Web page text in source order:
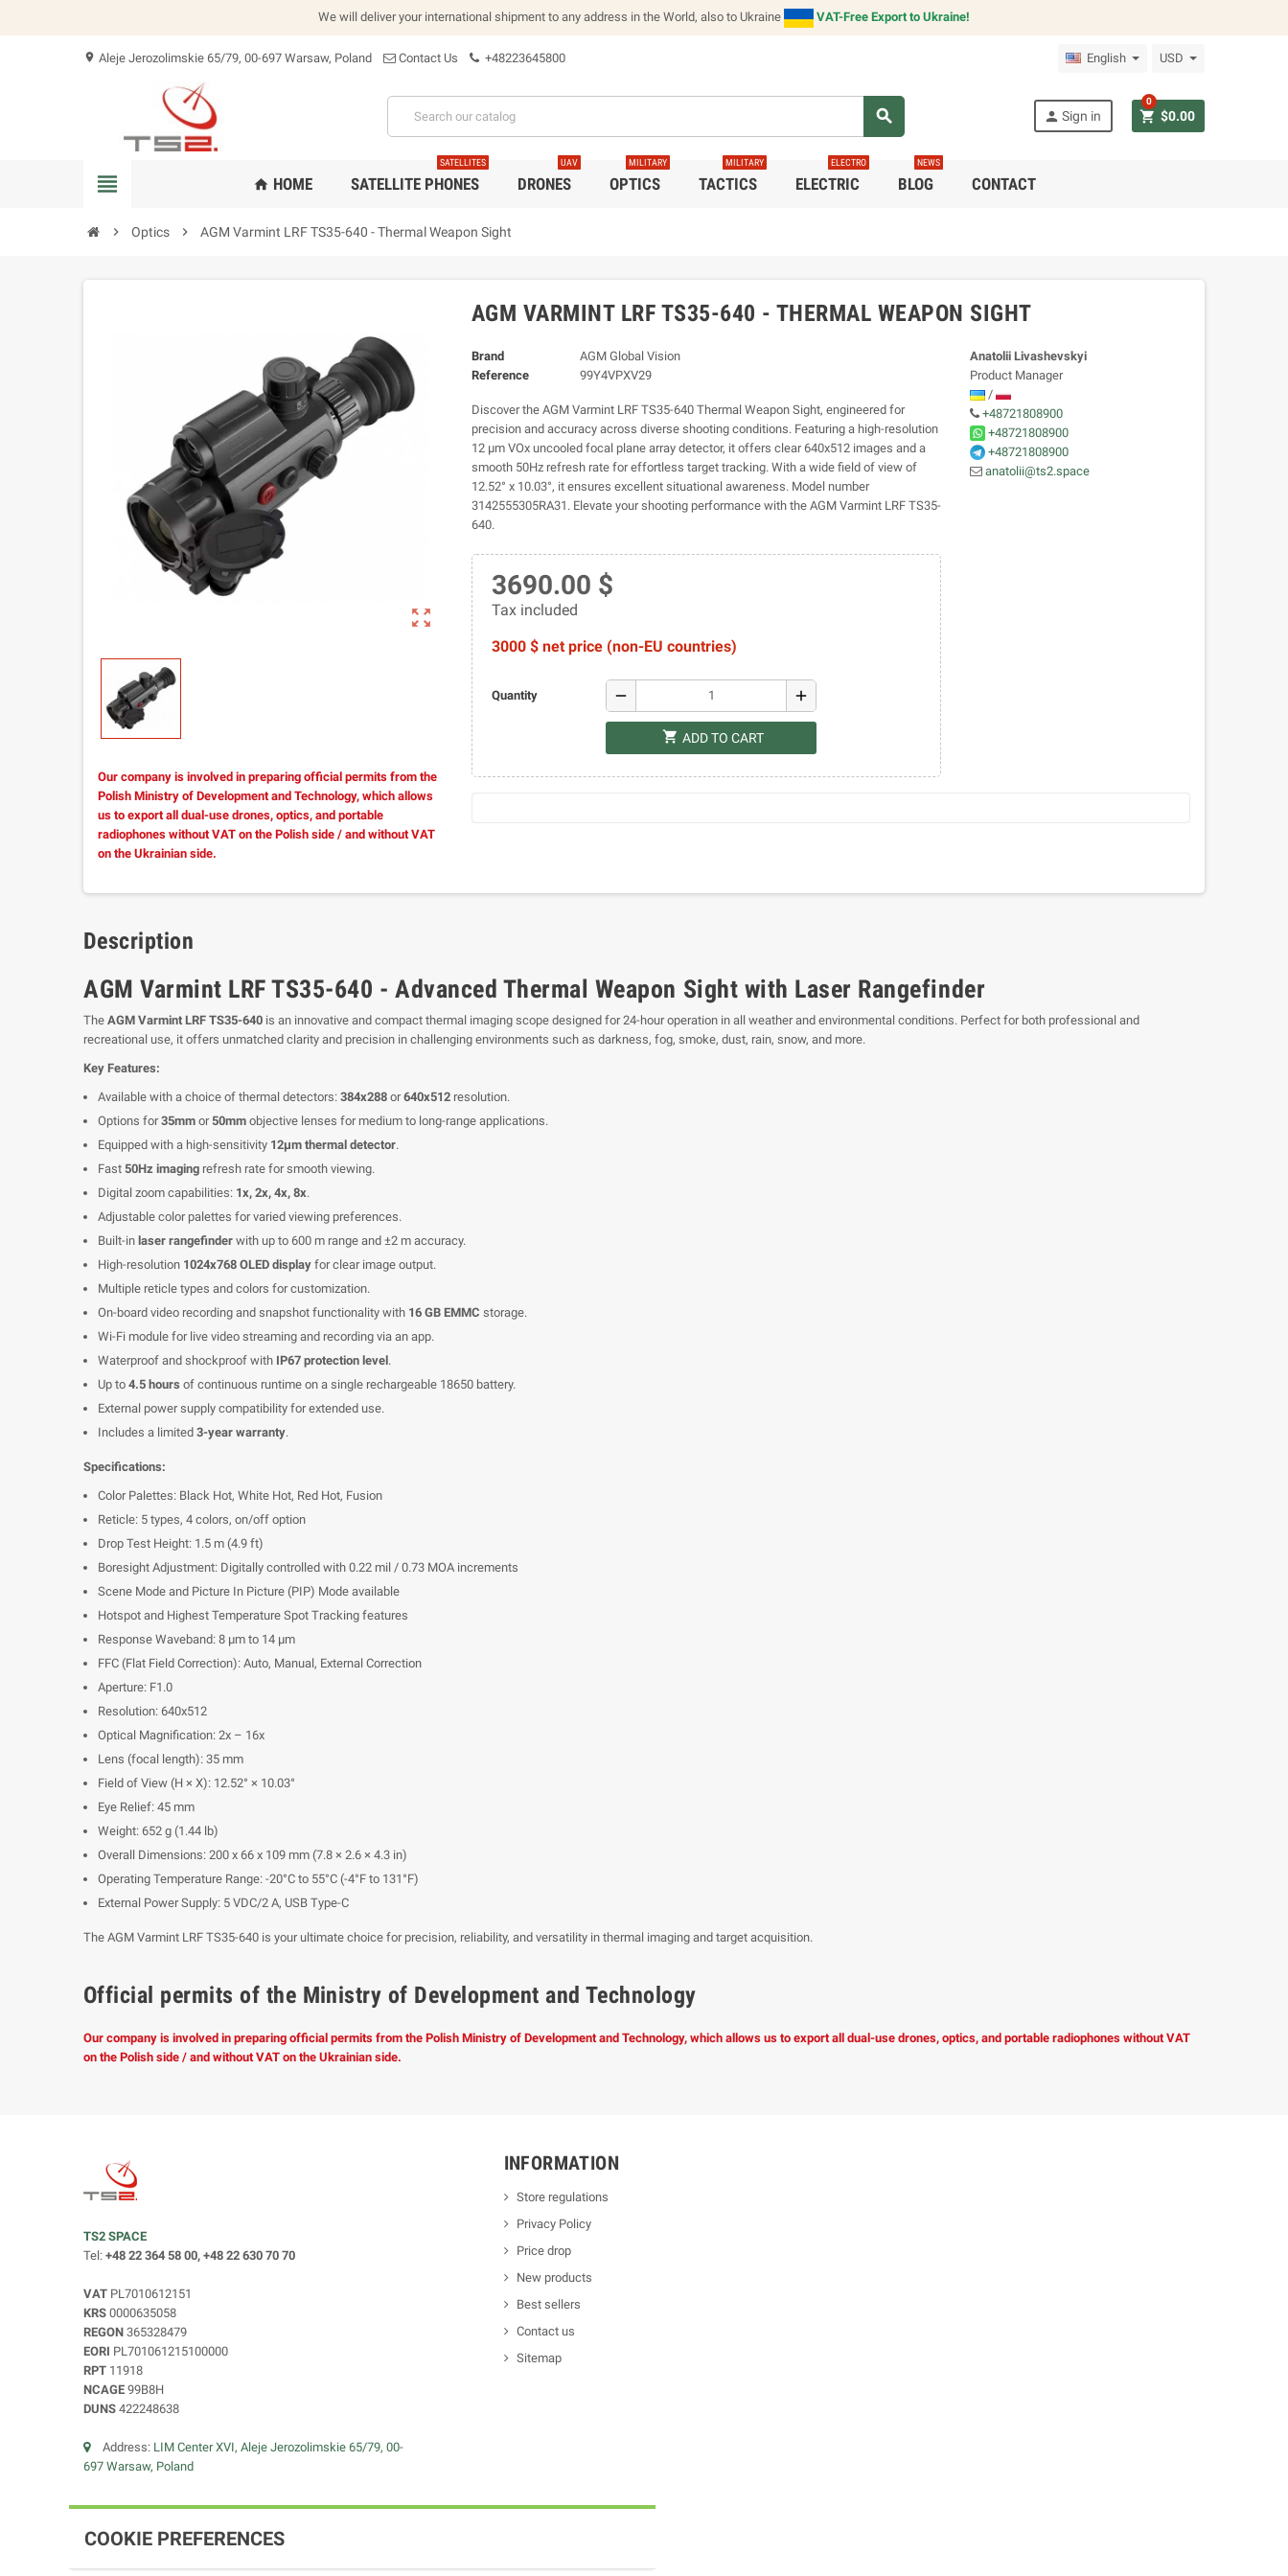
We will deliver your international shipment to any address in the World, also to Ukraine VAT-Free Export to Ukraine!
location_on Aleje Jerozolimskie 65/79, 00-697 Warsaw, Poland Contact Us +48223645800 English USD
search person Sign in shopping_cart $0.00
0
view_headline home HOME SATELLITE PHONES
SATELLITES
DRONES
UAV
OPTICS
MILITARY
TACTICS
MILITARY
ELECTRIC
ELECTRO
BLOG
NEWS
CONTACT
chevron_right Optics chevron_right AGM Varmint LRF TS35-640 - Thermal Weapon Sight
zoom_out_map
Our company is involved in preparing official permits from the
Polish Ministry of Development and Technology, which allows
us to export all dual-use drones, optics, and portable
radiophones without VAT on the Polish side / and without VAT
on the Ukrainian side.
AGM VARMINT LRF TS35-640 - THERMAL WEAPON SIGHT
Brand
AGM Global Vision
Reference
99Y4VPXV29
Discover the AGM Varmint LRF TS35-640 Thermal Weapon Sight, engineered for
precision and accuracy across diverse shooting conditions. Featuring a high-resolution
12 µm VOx uncooled focal plane array detector, it offers clear 640x512 images and a
smooth 50Hz refresh rate for effortless target tracking. With a wide field of view of
12.52° x 10.03°, it ensures excellent situational awareness. Model number
3142555305RA31. Elevate your shooting performance with the AGM Varmint LRF TS35-
640.
3690.00 $
Tax included
3000 $ net price (non-EU countries)
Quantity remove add
shopping_cart ADD TO CART
Anatolii Livashevskyi
Product Manager
/
+48721808900
+48721808900
+48721808900
anatolii@ts2.space
Description
AGM Varmint LRF TS35-640 - Advanced Thermal Weapon Sight with Laser Rangefinder
The AGM Varmint LRF TS35-640 is an innovative and compact thermal imaging scope designed for 24-hour operation in all weather and environmental conditions. Perfect for both professional and
recreational use, it offers unmatched clarity and precision in challenging environments such as darkness, fog, smoke, dust, rain, snow, and more.
Key Features:
Available with a choice of thermal detectors: 384x288 or640x512 resolution.
Options for35mm or50mm objective lenses for medium to long-range applications.
Equipped with a high-sensitivity 12μm thermal detector.
Fast 50Hz imaging refresh rate for smooth viewing.
Digital zoom capabilities: 1x, 2x, 4x, 8x.
Adjustable color palettes for varied viewing preferences.
Built-in laser rangefinder with up to 600 m range and ±2 m accuracy.
High-resolution 1024x768 OLED display for clear image output.
Multiple reticle types and colors for customization.
On-board video recording and snapshot functionality with 16 GB EMMC storage.
Wi-Fi module for live video streaming and recording via an app.
Waterproof and shockproof with IP67 protection level.
Up to 4.5 hours of continuous runtime on a single rechargeable 18650 battery.
External power supply compatibility for extended use.
Includes a limited 3-year warranty.
Specifications:
Color Palettes: Black Hot, White Hot, Red Hot, Fusion
Reticle: 5 types, 4 colors, on/off option
Drop Test Height: 1.5 m (4.9 ft)
Boresight Adjustment: Digitally controlled with 0.22 mil / 0.73 MOA increments
Scene Mode and Picture In Picture (PIP) Mode available
Hotspot and Highest Temperature Spot Tracking features
Response Waveband: 8 μm to 14 μm
FFC (Flat Field Correction): Auto, Manual, External Correction
Aperture: F1.0
Resolution: 640x512
Optical Magnification: 2x – 16x
Lens (focal length): 35 mm
Field of View (H × X): 12.52° × 10.03°
Eye Relief: 45 mm
Weight: 652 g (1.44 lb)
Overall Dimensions: 200 x 66 x 109 mm (7.8 × 2.6 × 4.3 in)
Operating Temperature Range: -20°C to 55°C (-4°F to 131°F)
External Power Supply: 5 VDC/2 A, USB Type-C
The AGM Varmint LRF TS35-640 is your ultimate choice for precision, reliability, and versatility in thermal imaging and target acquisition.
Official permits of the Ministry of Development and Technology
Our company is involved in preparing official permits from the Polish Ministry of Development and Technology, which allows us to export all dual-use drones, optics, and portable radiophones without VAT
on the Polish side / and without VAT on the Ukrainian side.
TS2 SPACE
Tel: +48 22 364 58 00, +48 22 630 70 70
VAT PL7010612151
KRS 0000635058
REGON 365328479
EORI PL701061215100000
RPT 11918
NCAGE 99B8H
DUNS 422248638
Address: LIM Center XVI, Aleje Jerozolimskie 65/79, 00-
697 Warsaw, Poland
INFORMATION
Store regulations
Privacy Policy
Price drop
New products
Best sellers
Contact us
Sitemap
COOKIE PREFERENCES